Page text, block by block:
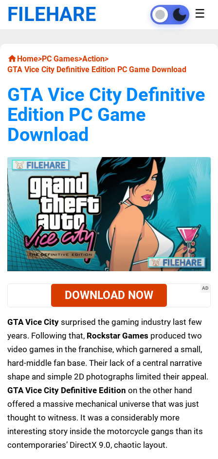
FILEHARE ☰
Home>PC Games>Action>
GTA Vice City Definitive Edition PC Game Download
GTA Vice City Definitive
Edition PC Game
Download
AD
DOWNLOAD NOW
GTA Vice City surprised the gaming industry last few
years. Following that, Rockstar Games produced two
video games in the franchise, which garnered a small,
hard-middle fan base. Their lack of a central narrative
shape and simple 2D photographs limited their appeal.
GTA Vice City Definitive Edition on the other hand
offered a massive mechanical universe that was just
thought to witness. It was a considerably more
interesting story inside the motorcycle gangs than its
contemporaries’ DirectX 9.0, chaotic layout.